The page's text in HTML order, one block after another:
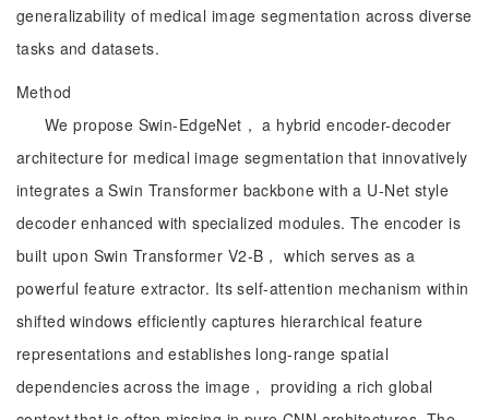
generalizability of medical image segmentation across diverse
tasks and datasets.
Method
We propose Swin-EdgeNet， a hybrid encoder-decoder
architecture for medical image segmentation that innovatively
integrates a Swin Transformer backbone with a U-Net style
decoder enhanced with specialized modules. The encoder is
built upon Swin Transformer V2-B， which serves as a
powerful feature extractor. Its self-attention mechanism within
shifted windows efficiently captures hierarchical feature
representations and establishes long-range spatial
dependencies across the image， providing a rich global